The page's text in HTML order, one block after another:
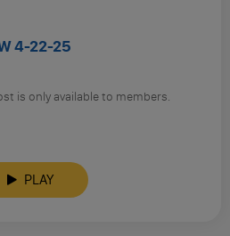
4-22-25
is only available to members.
PLAY